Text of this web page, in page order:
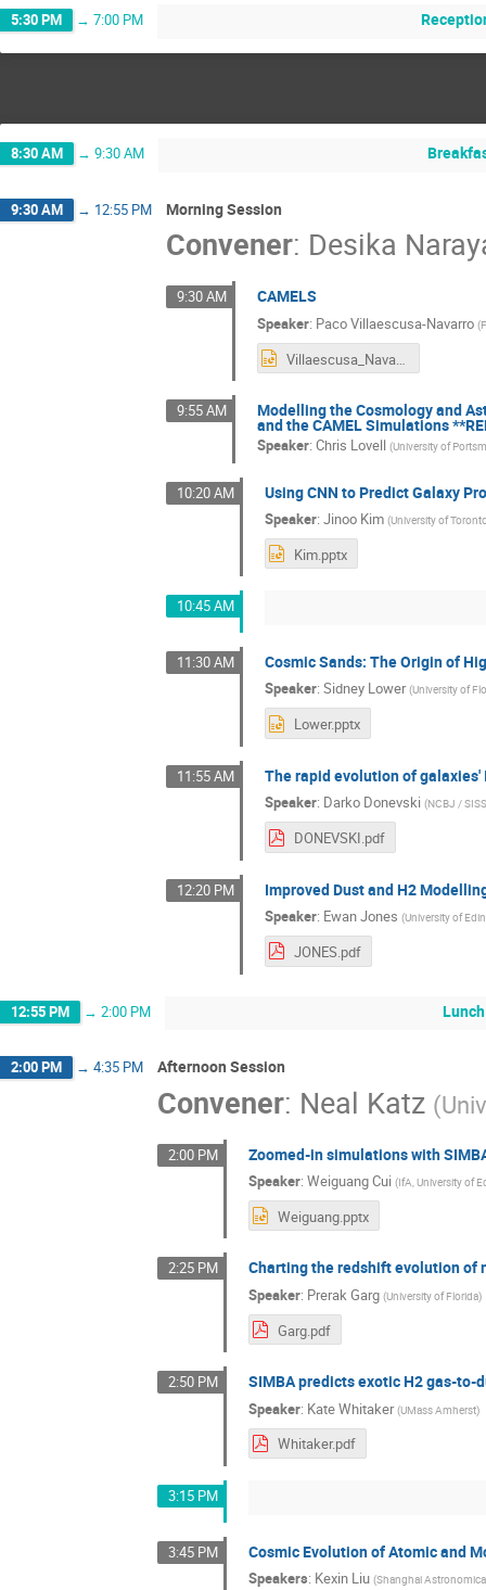
5:30 PM → 7:00 PM
8:30 AM → 9:30 AM
9:30 AM → 12:55 PM Morning Session
Convener: Desika
9:30 AM CAMELS
Speaker: Paco Villaescusa-Navarro (
Villaescusa_Navarro.pptx
9:55 AM Modelling the Cosmology and
and the CAMEL Simulations
Speaker: Chris Lovell (University of
10:20 AM Using CNN to Predict Galaxy
Speaker: Jinoo Kim (University of
Kim.pptx
10:45 AM
11:30 AM Cosmic Sands: The Origin of
Speaker: Sidney Lower (University of
Lower.pptx
11:55 AM The rapid evolution of galaxies'
Speaker: Darko Donevski (NCBJ /
DONEVSKI.pdf
12:20 PM Improved Dust and H2
Speaker: Ewan Jones (University of
JONES.pdf
12:55 PM → 2:00 PM Lunch
2:00 PM → 4:35 PM Afternoon Session
Convener: Neal Katz (
2:00 PM Zoomed-in simulations with
Speaker: Weiguang Cui (IfA, University of
Weiguang.pptx
2:25 PM Charting the redshift evolution of
Speaker: Prerak Garg (University of Florida)
Garg.pdf
2:50 PM SIMBA predicts exotic H2 gas-
Speaker: Kate Whitaker (UMass Amherst)
Whitaker.pdf
3:15 PM
3:45 PM Cosmic Evolution of Atomic and
Speakers: Kexin Liu (Shanghai